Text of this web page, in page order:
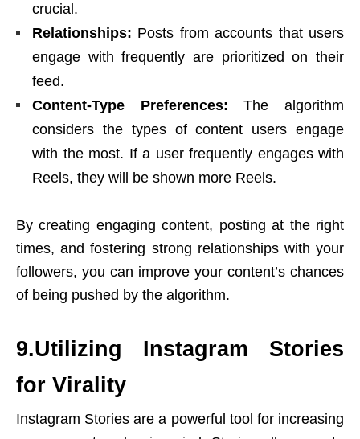
crucial.
Relationships: Posts from accounts that users
engage with frequently are prioritized on their
feed.
Content-Type Preferences: The algorithm
considers the types of content users engage
with the most. If a user frequently engages with
Reels, they will be shown more Reels.
By creating engaging content, posting at the right
times, and fostering strong relationships with your
followers, you can improve your content’s chances
of being pushed by the algorithm.
9.Utilizing Instagram Stories
for Virality
Instagram Stories are a powerful tool for increasing